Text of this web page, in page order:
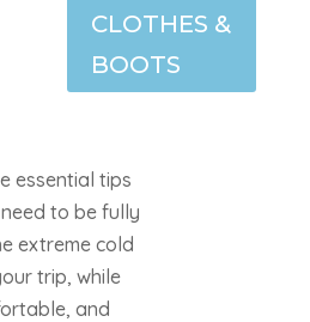
CLOTHES &
BOOTS
essential tips
to be fully
extreme cold
trip, while
and